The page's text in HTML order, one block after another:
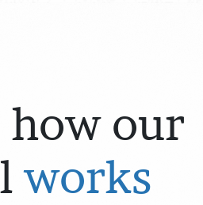
how our
works